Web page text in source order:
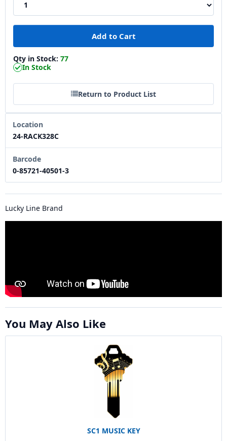
Qty in Stock: 77
In Stock
Return to Product List
Location
24-RACK328C
Barcode
0-85721-40501-3
Lucky Line Brand
You May Also Like
SC1 MUSIC KEY